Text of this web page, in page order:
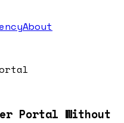
About
Portal Without